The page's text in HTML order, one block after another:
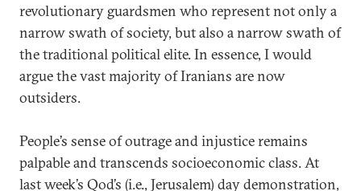
revolutionary guardsmen who represent not only a
narrow swath of society, but also a narrow swath of
the traditional political elite. In essence, I would
argue the vast majority of Iranians are now
outsiders.
People’s sense of outrage and injustice remains
palpable and transcends socioeconomic class. At
last week’s Qod’s (i.e., Jerusalem) day demonstration,